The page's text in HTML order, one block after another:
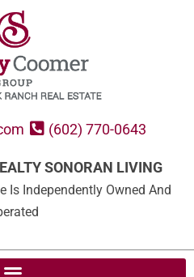
(602) 770-0643
SONORAN LIVING
Is Independently Owned And